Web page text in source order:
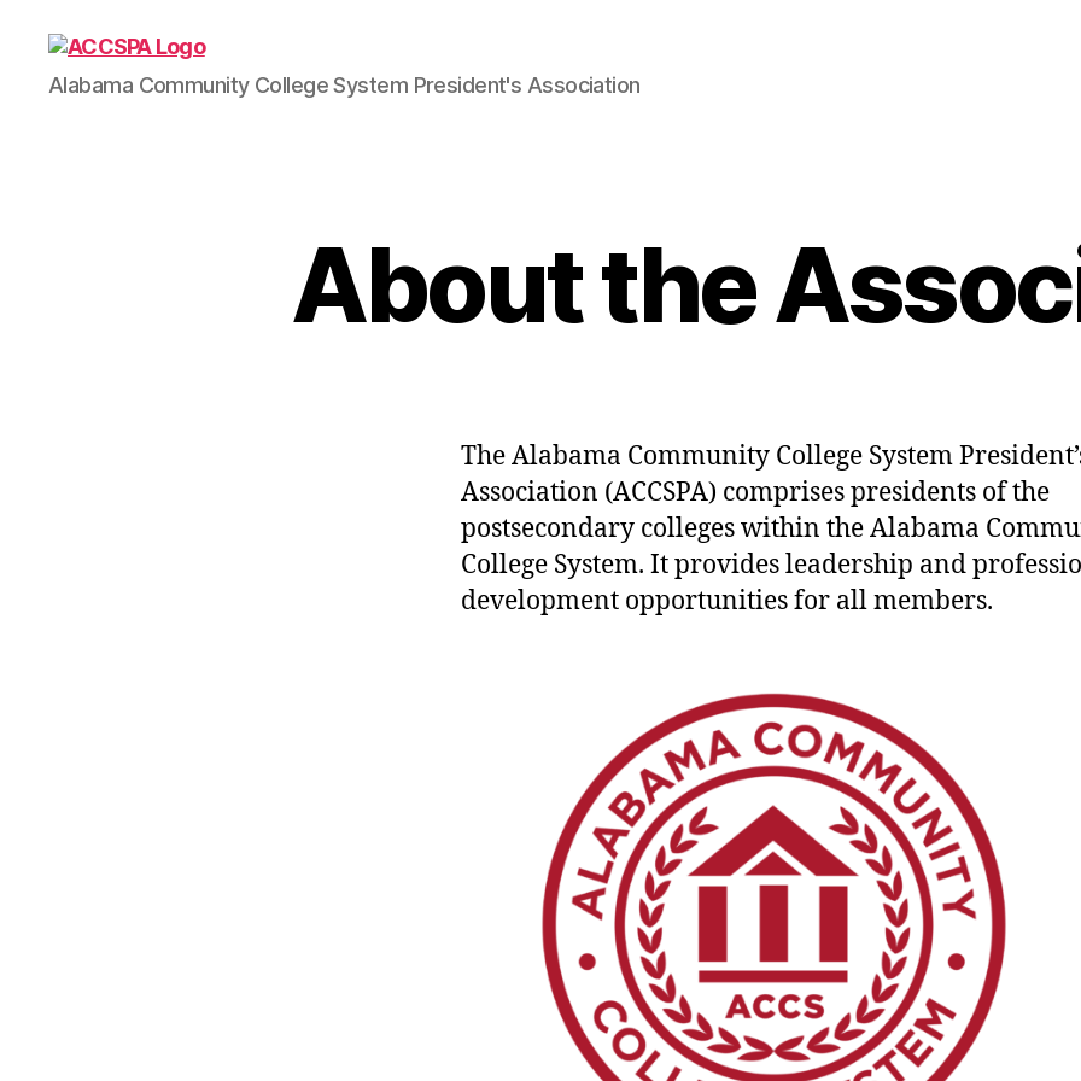
ACCSPA
Alabama Community College System President's Association
About the
The Alabama Community College System
Association (ACCSPA) comprises presidents of the
postsecondary colleges within the Alabama
College System. It provides leadership and
development opportunities for all members.